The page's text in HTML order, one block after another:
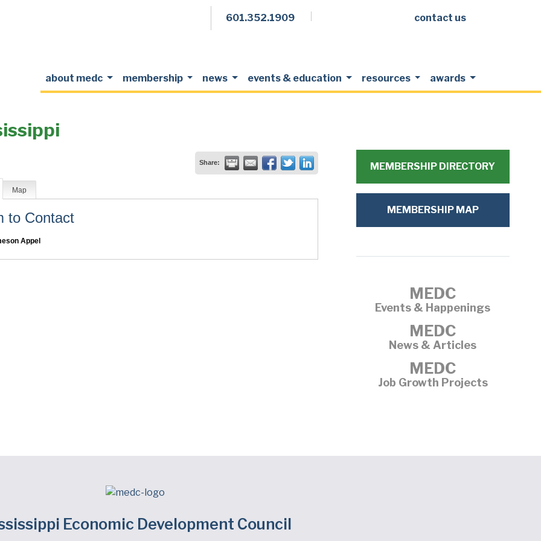
601.352.1909 Members Login
contact us
about medc membership news events & education resources awards
Share:
Map
to Contact
Appel
MEMBERSHIP DIRECTORY
MEMBERSHIP MAP
MEDC
Events & Happenings
MEDC
News & Articles
MEDC
Job Growth Projects
Economic Development Council